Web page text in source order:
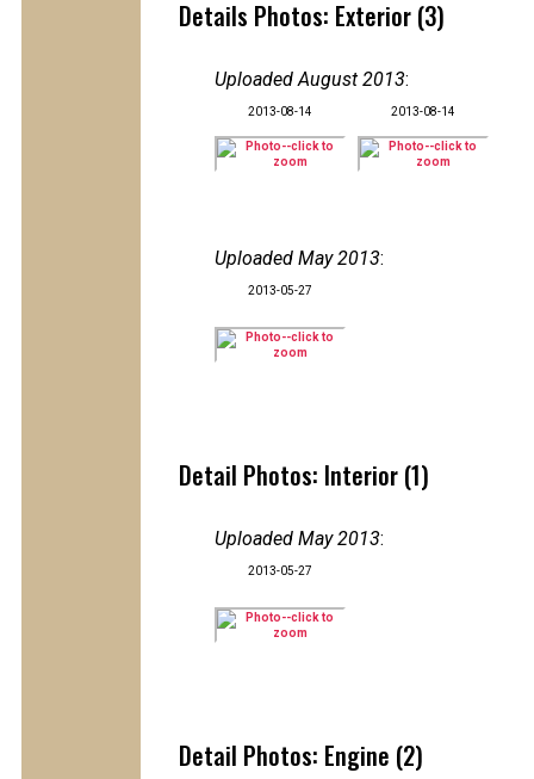
Details Photos: Exterior (3)
Uploaded August 2013:
2013-08-14 2013-08-14
Uploaded May 2013:
2013-05-27
Detail Photos: Interior (1)
Uploaded May 2013:
2013-05-27
Detail Photos: Engine (2)